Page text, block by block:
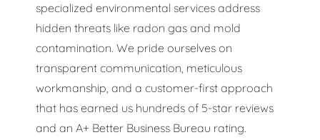
specialized environmental services address
hidden threats like radon gas and mold
contamination. We pride ourselves on
transparent communication, meticulous
workmanship, and a customer-first approach
that has earned us hundreds of 5-star reviews
and an A+ Better Business Bureau rating.